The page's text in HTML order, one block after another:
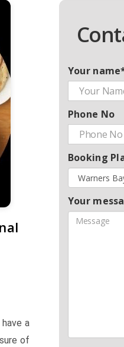
a
of
Your
Phone No
Booking
Your